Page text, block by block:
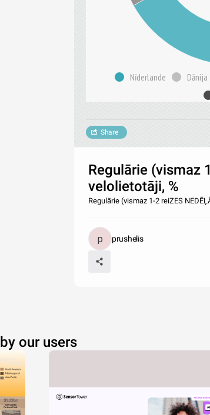
Nīderlande Dānija
Share
Regulārie (vismaz
velolietotāji, %
Regulārie (vismaz 1-2 reiZES
prushelis
our users